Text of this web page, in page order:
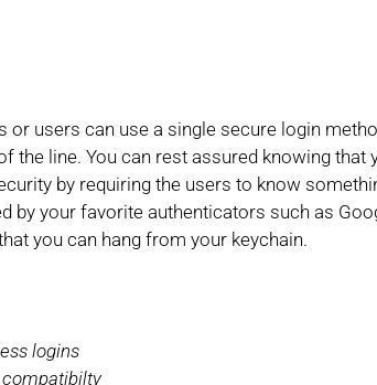
users can use a single secure login
the line. You can rest assured knowing
by requiring the users to know
by your favorite authenticators such as
you can hang from your keychain.
logins